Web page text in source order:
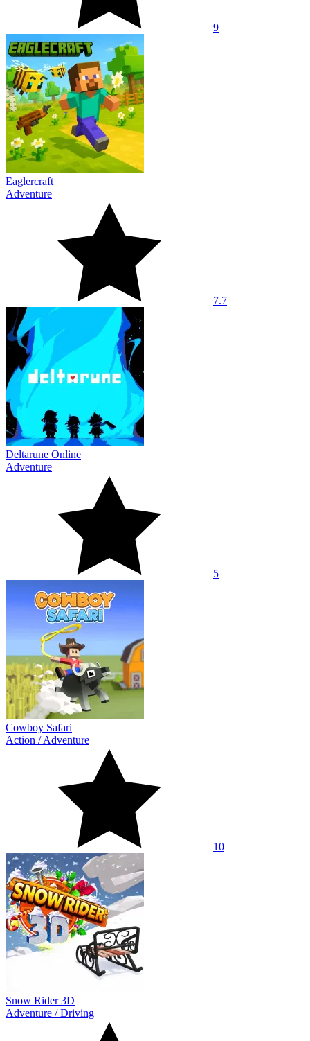
9
Eaglercraft
Adventure
7.7
Deltarune Online
Adventure
5
Cowboy Safari
Action /Adventure
10
Snow Rider 3D
Adventure /Driving